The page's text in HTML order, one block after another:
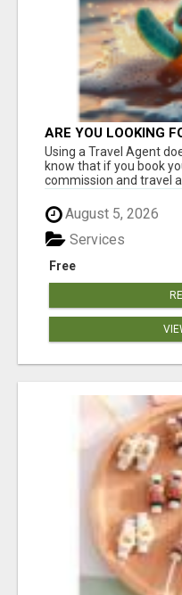
ARE YOU LOOKING
RESORT?
Using a Travel Agent
know that if you book
commission and travel
August 5, 2026
Free
Services